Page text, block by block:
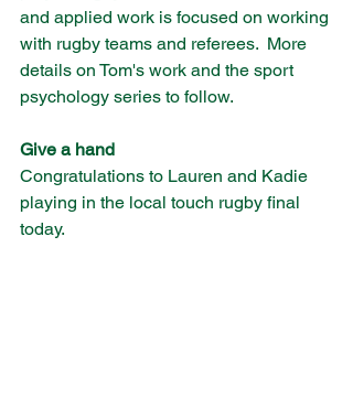
and applied work is focused on working
with rugby teams and referees.  More
details on Tom's work and the sport
psychology series to follow.
Give a hand
Congratulations to Lauren and Kadie
playing in the local touch rugby final
today.